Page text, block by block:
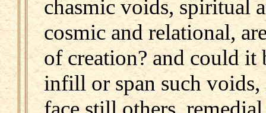
chasmic voids, spiritual
cosmic and relational,
of creation? and could it
infill or span such voids,